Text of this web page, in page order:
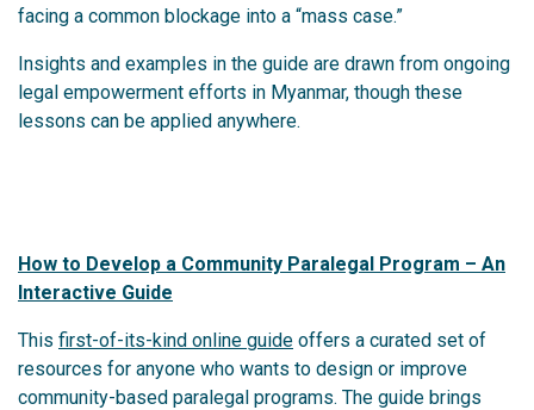
facing a common blockage into a “mass case.”
Insights and examples in the guide are drawn from ongoing
legal empowerment efforts in Myanmar, though these
lessons can be applied anywhere.
How to Develop a Community Paralegal Program – An
Interactive Guide
This first-of-its-kind online guide offers a curated set of
resources for anyone who wants to design or improve
community-based paralegal programs. The guide brings